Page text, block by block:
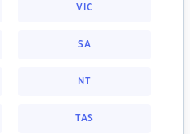
VIC
SA
NT
TAS